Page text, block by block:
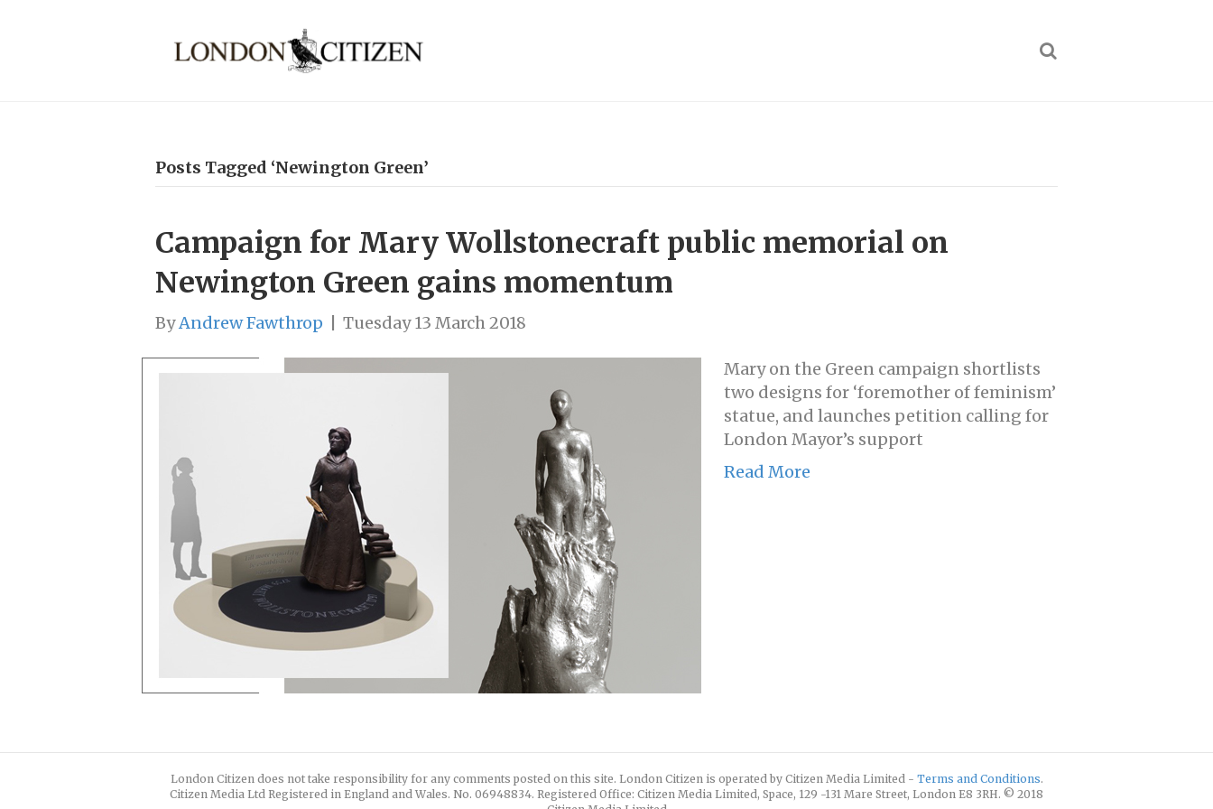
Posts Tagged ‘Newington Green’
Campaign for Mary Wollstonecraft public memorial on
Newington Green gains momentum
ByAndrew Fawthrop Tuesday 13 March 2018
Mary on the Green campaign shortlists
two designs for ‘foremother of feminism’
statue, and launches petition calling for
London Mayor’s support
Read More
London Citizen does not take responsibility for any comments posted on this site. London Citizen is operated by Citizen Media Limited - Terms and Conditions.
Citizen Media Ltd Registered in England and Wales. No. 06948834. Registered Office: Citizen Media Limited, Space, 129 -131 Mare Street, London E8 3RH. © 2018